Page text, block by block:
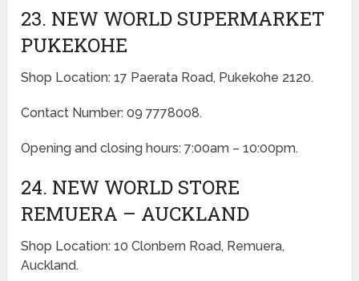
23. NEW WORLD SUPERMARKET
PUKEKOHE
Shop Location: 17 Paerata Road, Pukekohe 2120.
Contact Number: 09 7778008.
Opening and closing hours: 7:00am – 10:00pm.
24. NEW WORLD STORE
REMUERA – AUCKLAND
Shop Location: 10 Clonbern Road, Remuera,
Auckland.